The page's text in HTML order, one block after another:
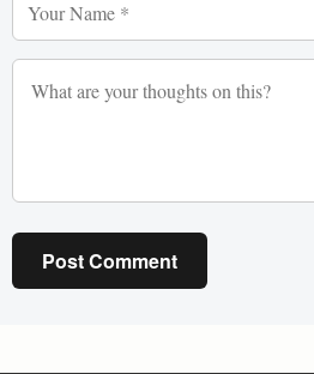
Post Comment